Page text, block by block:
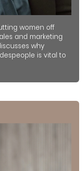
women off
and marketing
why
is vital to